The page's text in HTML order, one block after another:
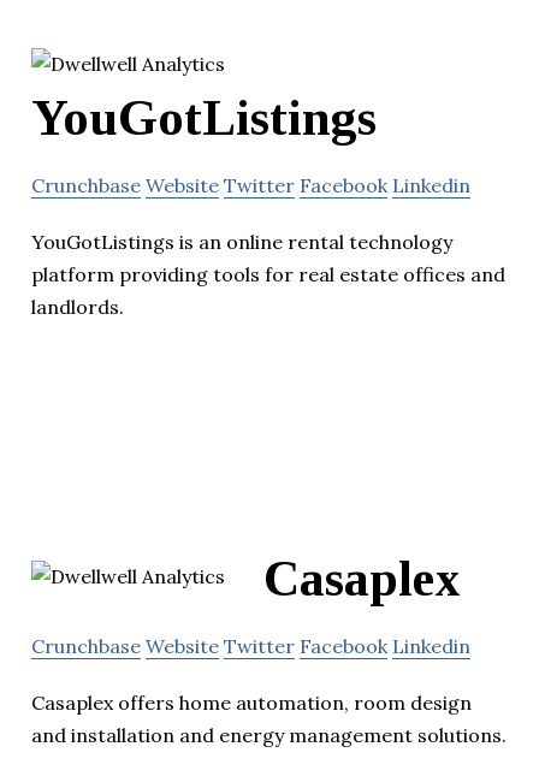
YouGotListings
Crunchbase Website Twitter Facebook Linkedin
YouGotListings is an online rental technology
platform providing tools for real estate offices and
landlords.
Casaplex
Crunchbase Website Twitter Facebook Linkedin
Casaplex offers home automation, room design
and installation and energy management solutions.